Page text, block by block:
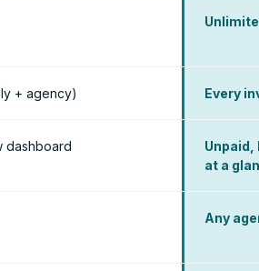
+ agency) Every
dashboard
at a
Any